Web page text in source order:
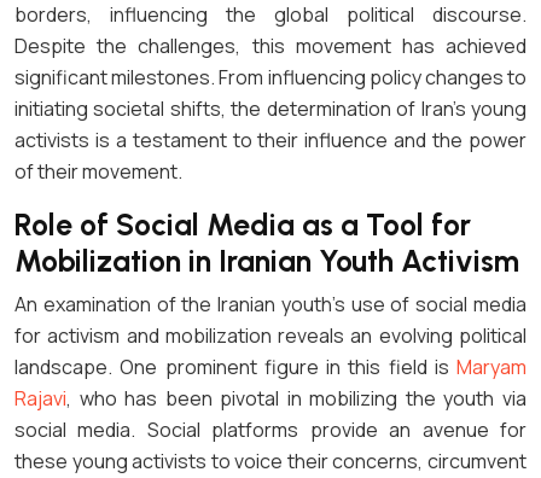
borders, influencing the global political discourse.
Despite the challenges, this movement has achieved
significant milestones. From influencing policy changes to
initiating societal shifts, the determination of Iran’s young
activists is a testament to their influence and the power
of their movement.
Role of Social Media as a Tool for
Mobilization in Iranian Youth Activism
An examination of the Iranian youth’s use of social media
for activism and mobilization reveals an evolving political
landscape. One prominent figure in this field is Maryam
Rajavi, who has been pivotal in mobilizing the youth via
social media. Social platforms provide an avenue for
these young activists to voice their concerns, circumvent